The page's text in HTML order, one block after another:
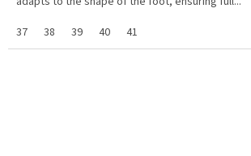
37
38 39 40 41